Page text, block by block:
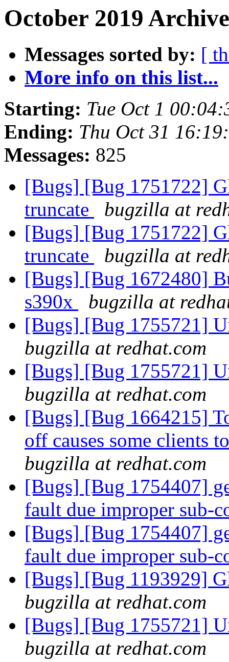
October 2019
Messages sorted by: [
More info on this list...
Starting: Tue Oct 1
Ending: Thu Oct 31
Messages: 825
[Bugs] [Bug 1751722]
truncate
bugzilla at
[Bugs] [Bug 1751722]
truncate
bugzilla at
[Bugs] [Bug 1672480]
s390x
bugzilla at
[Bugs] [Bug 1755721]
bugzilla at redhat.com
[Bugs] [Bug 1755721]
bugzilla at redhat.com
[Bugs] [Bug 1664215]
off causes some clients
bugzilla at redhat.com
[Bugs] [Bug 1754407]
fault due improper sub-
[Bugs] [Bug 1754407]
fault due improper sub-
[Bugs] [Bug 1193929]
bugzilla at redhat.com
[Bugs] [Bug 1755721]
bugzilla at redhat.com